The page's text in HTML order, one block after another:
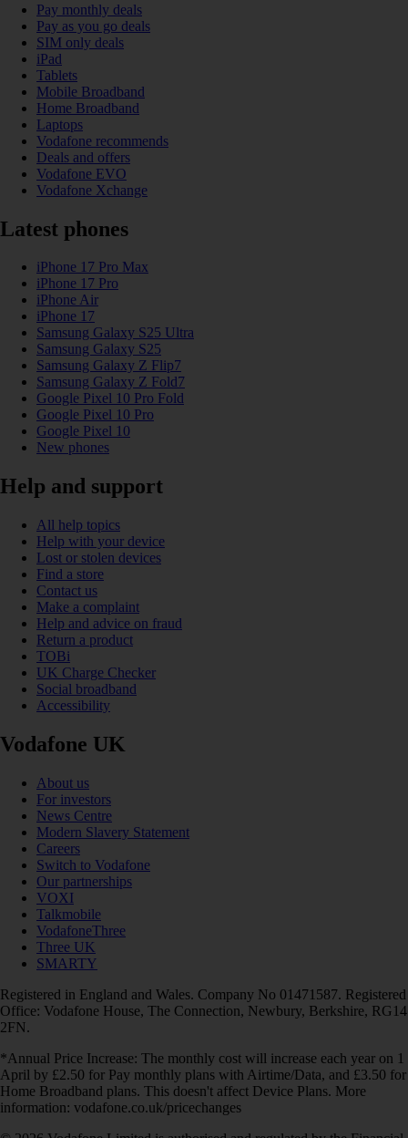
Pay monthly deals
Pay as you go deals
SIM only deals
iPad
Tablets
Mobile Broadband
Home Broadband
Laptops
Vodafone recommends
Deals and offers
Vodafone EVO
Vodafone Xchange
Latest phones
iPhone 17 Pro Max
iPhone 17 Pro
iPhone Air
iPhone 17
Samsung Galaxy S25 Ultra
Samsung Galaxy S25
Samsung Galaxy Z Flip7
Samsung Galaxy Z Fold7
Google Pixel 10 Pro Fold
Google Pixel 10 Pro
Google Pixel 10
New phones
Help and support
All help topics
Help with your device
Lost or stolen devices
Find a store
Contact us
Make a complaint
Help and advice on fraud
Return a product
TOBi
UK Charge Checker
Social broadband
Accessibility
Vodafone UK
About us
For investors
News Centre
Modern Slavery Statement
Careers
Switch to Vodafone
Our partnerships
VOXI
Talkmobile
VodafoneThree
Three UK
SMARTY
Registered in England and Wales. Company No 01471587. Registered
Office: Vodafone House, The Connection, Newbury, Berkshire, RG14
2FN.
*Annual Price Increase: The monthly cost will increase each year on 1
April by £2.50 for Pay monthly plans with Airtime/Data, and £3.50 for
Home Broadband plans. This doesn't affect Device Plans. More
information: vodafone.co.uk/pricechanges